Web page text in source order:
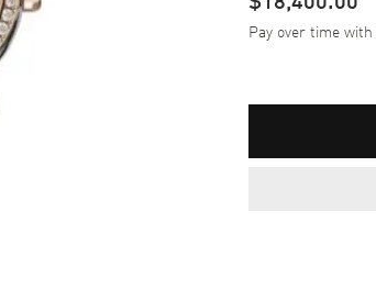
Pay over time with